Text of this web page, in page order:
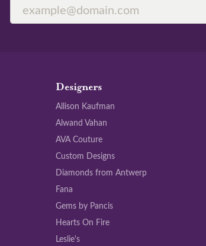
Designers
Allison Kaufman
Alwand Vahan
AVA Couture
Custom Designs
Diamonds from Antwerp
Fana
Gems by Pancis
Hearts On Fire
Leslie's